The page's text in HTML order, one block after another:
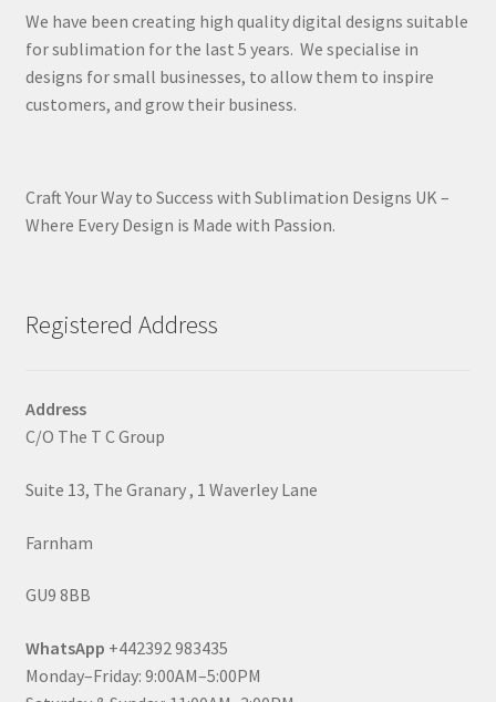
We have been creating high quality digital designs suitable
for sublimation for the last 5 years. We specialise in
designs for small businesses, to allow them to inspire
customers, and grow their business.
Craft Your Way to Success with Sublimation Designs UK –
Where Every Design is Made with Passion.
Registered Address
Address
C/O The T C Group
Suite 13, The Granary , 1 Waverley Lane
Farnham
GU9 8BB
WhatsApp +442392 983435
Monday–Friday: 9:00AM–5:00PM